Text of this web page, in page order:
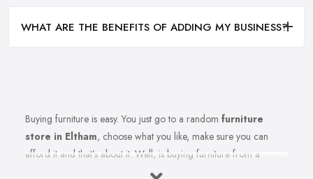
WHAT ARE THE BENEFITS OF ADDING MY BUSINESS?
Buying furniture is easy. You just go to a random furniture
store in Eltham, choose what you like, make sure you can
afford it and that’s about it. Well, is buying furniture from a
furniture store in Eltham really that easy? Of course not. There